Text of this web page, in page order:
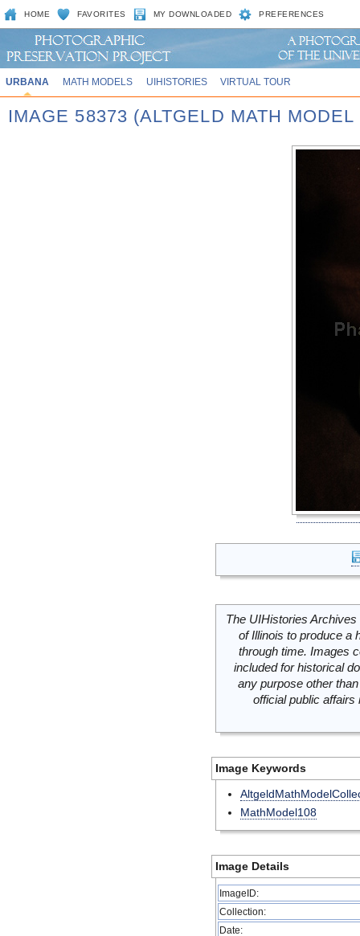
HOME FAVORITES MY DOWNLOADED PREFERENCES
URBANA MATH MODELS UIHISTORIES VIRTUAL TOUR
IMAGE 58373 (ALTGELD MATH
The UIHistories
of Illinois to produce a
through time. Images
included for historical
any purpose other
official public
Image Keywords
MathModel108
Image Details
ImageID:
Collection:
Date: